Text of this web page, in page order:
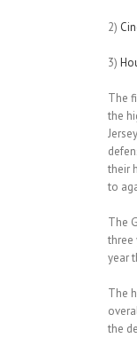
2)
3)
The
the
their
to
The
three
year
The
the